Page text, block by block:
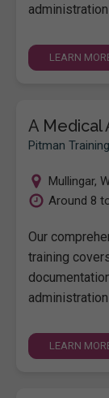
LEARN
A Medical
Pitman
Mullingar,
Around 8
Our
training
LEARN